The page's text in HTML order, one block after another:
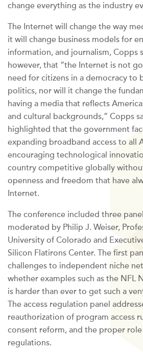
change everything as the industry
The Internet will change the way
it will change business models for
information, and journalism, Copps
however, that “the Internet is not
need for citizens in a democracy to
politics, nor will it change the
having a media that reflects
and cultural backgrounds,” Copps
highlighted that the government
expanding broadband access to all
encouraging technological
country competitive globally
openness and freedom that have
Internet.
The conference included three
moderated by Philip J. Weiser,
University of Colorado and
Silicon Flatirons Center. The first
challenges to independent niche
whether examples such as the NFL
is harder than ever to get such a
The access regulation panel
reauthorization of program access
consent reform, and the proper role
regulations.